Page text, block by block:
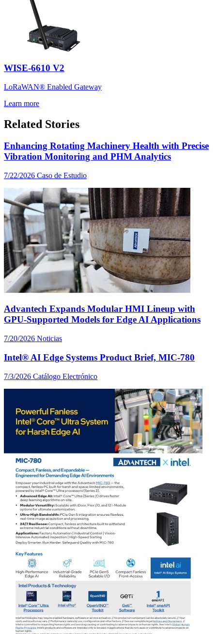
WISE-6610 V2
LoRaWAN® Enabled Gateway
Learn more
Related Stories
Enhancing Rotating Machinery Health with Precise
Vibration Monitoring and PHM Analytics
7/22/2026 Caso de Estudio
Advantech Expands Modular HMI Lineup with
GPU-Supported Models for Edge AI Applications
7/20/2026 Noticias
Intel® AI Edge Systems Product Brief, MIC-780
7/3/2026 Catálogo Electrónico